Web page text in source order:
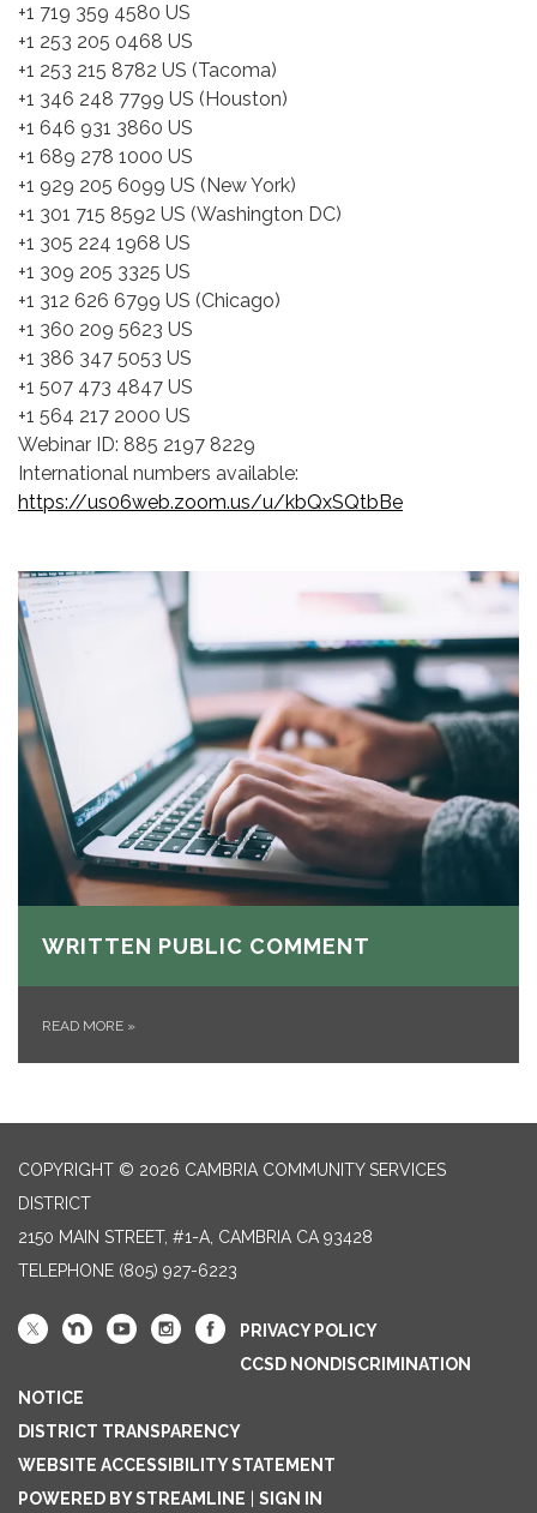
+1 719 359 4580 US
+1 253 205 0468 US
+1 253 215 8782 US (Tacoma)
+1 346 248 7799 US (Houston)
+1 646 931 3860 US
+1 689 278 1000 US
+1 929 205 6099 US (New York)
+1 301 715 8592 US (Washington DC)
+1 305 224 1968 US
+1 309 205 3325 US
+1 312 626 6799 US (Chicago)
+1 360 209 5623 US
+1 386 347 5053 US
+1 507 473 4847 US
+1 564 217 2000 US
Webinar ID: 885 2197 8229
International numbers available:
https://us06web.zoom.us/u/kbQxSQtbBe
WRITTEN PUBLIC COMMENT
READ MORE »
COPYRIGHT © 2026 CAMBRIA COMMUNITY SERVICES
DISTRICT
2150 MAIN STREET, #1-A, CAMBRIA CA 93428
TELEPHONE (805) 927-6223
PRIVACY POLICY
CCSD NONDISCRIMINATION
NOTICE
DISTRICT TRANSPARENCY
WEBSITE ACCESSIBILITY STATEMENT
POWERED BY STREAMLINE | SIGN IN